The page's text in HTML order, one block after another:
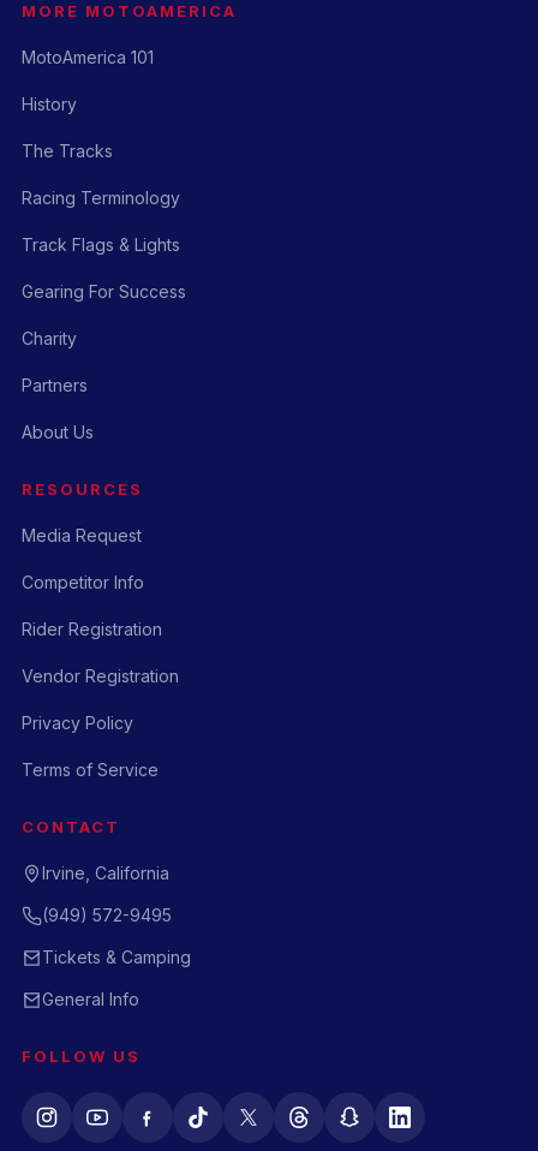
MORE MOTOAMERICA
MotoAmerica 101
History
The Tracks
Racing Terminology
Track Flags & Lights
Gearing For Success
Charity
Partners
About Us
RESOURCES
Media Request
Competitor Info
Rider Registration
Vendor Registration
Privacy Policy
Terms of Service
CONTACT
Irvine, California
(949) 572-9495
Tickets & Camping
General Info
FOLLOW US